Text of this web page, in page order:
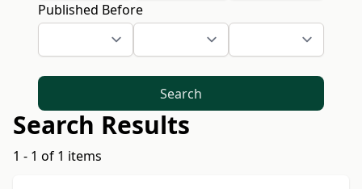
Published Before
Search
Search Results
1 - 1 of 1 items